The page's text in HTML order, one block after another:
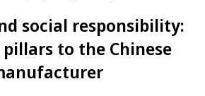
social responsibility:
to the Chinese